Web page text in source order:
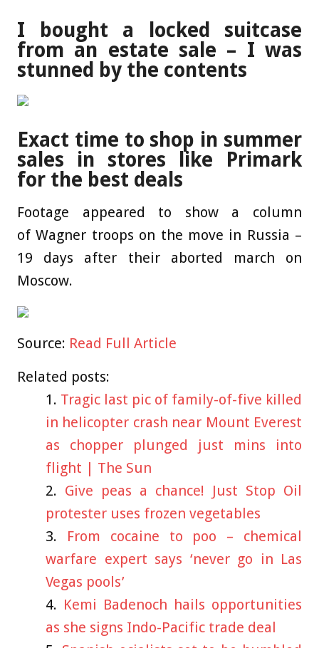
I bought a locked suitcase
from an estate sale – I was
stunned by the contents
Exact time to shop in summer
sales in stores like Primark
for the best deals
Footage appeared to show a column
of Wagner troops on the move in Russia –
19 days after their aborted march on
Moscow.
Source: Read Full Article
Related posts:
Tragic last pic of family-of-five killed
in helicopter crash near Mount Everest
as chopper plunged just mins into
flight | The Sun
Give peas a chance! Just Stop Oil
protester uses frozen vegetables
From cocaine to poo – chemical
warfare expert says ‘never go in Las
Vegas pools’
Kemi Badenoch hails opportunities
as she signs Indo-Pacific trade deal